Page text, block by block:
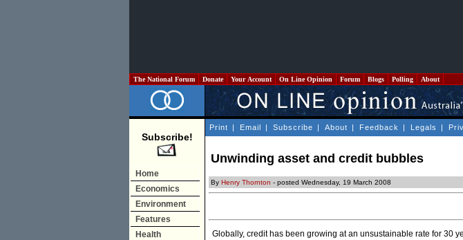
The National Forum Donate Your Account On Line Opinion Forum Blogs Polling About
Subscribe!
Home
Economics
Environment
Features
Health
Print | Email | Subscribe | About | Feedback | Legals |
Unwinding asset and credit bubbles
By Henry Thornton - posted Wednesday, 19 March 2008
Globally, credit has been growing at an unsustainable rate for 30